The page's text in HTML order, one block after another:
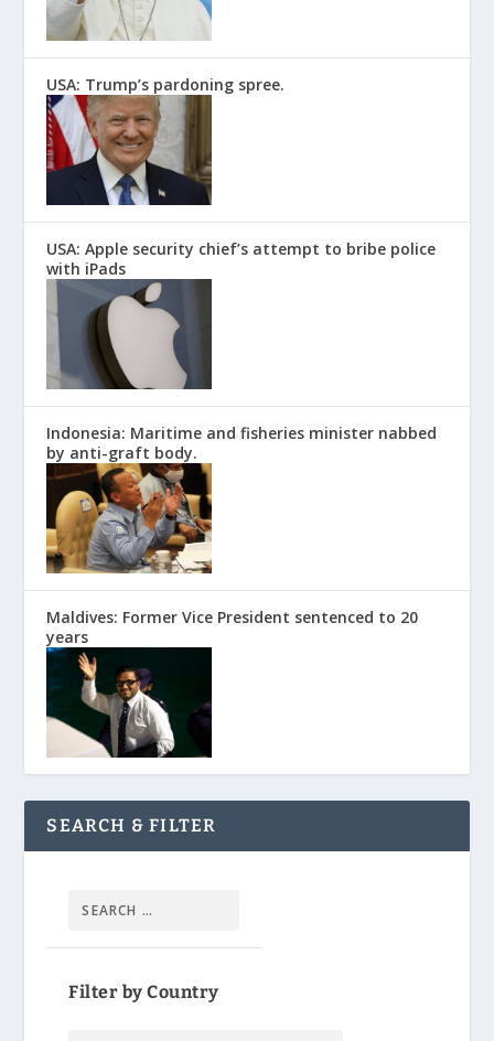
USA: Trump’s pardoning spree.
USA: Apple security chief’s attempt to bribe police
with iPads
Indonesia: Maritime and fisheries minister nabbed
by anti-graft body.
Maldives: Former Vice President sentenced to 20
years
SEARCH & FILTER
Filter by Country